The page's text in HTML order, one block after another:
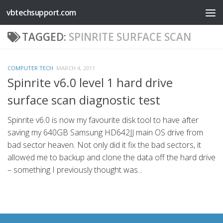
Skip to content
vbtechsupport.com
TAGGED: SPINRITE SURFACE SCAN
COMPUTER TECH MARCH 4, 2011
Spinrite v6.0 level 1 hard drive
surface scan diagnostic test
Spinrite v6.0 is now my favourite disk tool to have after
saving my 640GB Samsung HD642JJ main OS drive from
bad sector heaven. Not only did it fix the bad sectors, it
allowed me to backup and clone the data off the hard drive
– something I previously thought was...